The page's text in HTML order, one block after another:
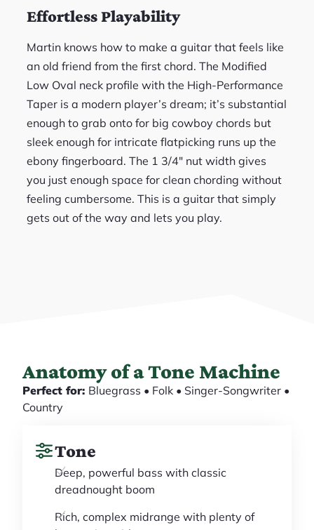
Effortless Playability
Martin knows how to make a guitar that feels like
an old friend from the first chord. The Modified
Low Oval neck profile with the High-Performance
Taper is a modern player’s dream; it’s substantial
enough to grab onto for big cowboy chords but
sleek enough for intricate flatpicking runs up the
ebony fingerboard. The 1 3/4″ nut width gives
you just enough space for clean chording without
feeling cumbersome. This is a guitar that simply
gets out of the way and lets you play.
Anatomy of a Tone Machine
Perfect for: Bluegrass • Folk • Singer-Songwriter •
Country
Tone
Deep, powerful bass with classic
dreadnought boom
Rich, complex midrange with plenty of